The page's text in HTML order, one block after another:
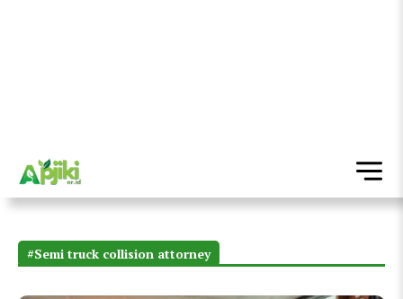
#Semi truck collision attorney